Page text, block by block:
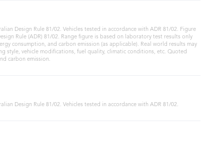
Design Rule 81/02. Vehicles tested in accordance with ADR 81/02. Figure
Rule (ADR) 81/02. Range figure is based on laboratory test results only
consumption, and carbon emission (as applicable). Real world results may
style, vehicle modifications, fuel quality, climatic conditions, etc. Quoted
carbon emission.
Design Rule 81/02. Vehicles tested in accordance with ADR 81/02.